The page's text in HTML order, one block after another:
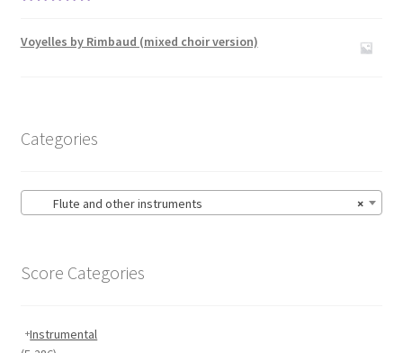
Voyelles by Rimbaud (mixed choir version)
Categories
×
Flute and other instruments
Score Categories
Instrumental